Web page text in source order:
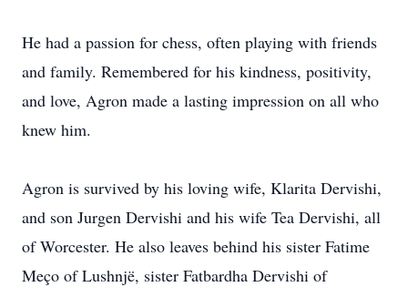
He had a passion for chess, often playing with friends
and family. Remembered for his kindness, positivity,
and love, Agron made a lasting impression on all who
knew him.
Agron is survived by his loving wife, Klarita Dervishi,
and son Jurgen Dervishi and his wife Tea Dervishi, all
of Worcester. He also leaves behind his sister Fatime
Meço of Lushnjë, sister Fatbardha Dervishi of